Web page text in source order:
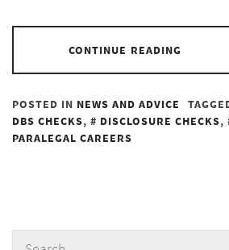
CONTINUE READING
POSTED IN NEWS AND ADVICE
DBS CHECKS, DISCLOSURE CHECKS,
PARALEGAL CAREERS
Search